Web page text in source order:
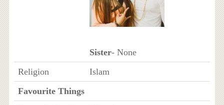
Sister- None
Religion
Islam
Favourite Things